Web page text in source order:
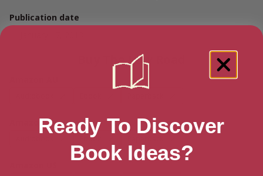
Publication date
Buy The Low Road
Amazon UK
Ebook
Ready To Discover
Book Ideas?